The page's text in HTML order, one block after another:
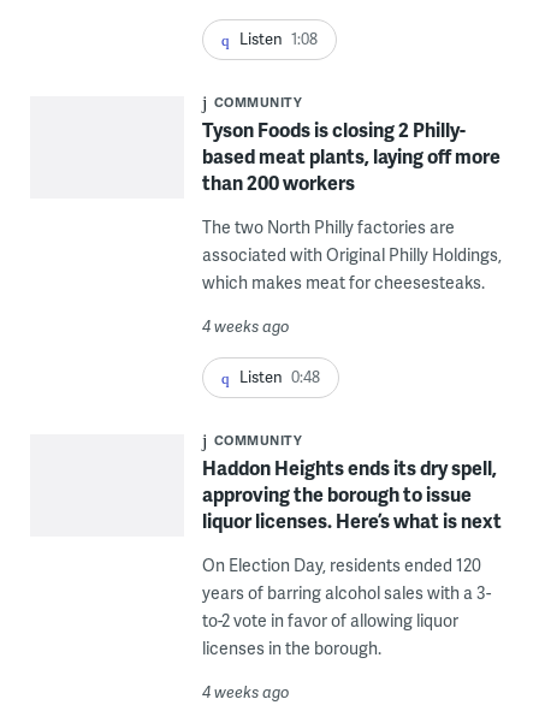
Listen 1:08
COMMUNITY
Tyson Foods is closing 2 Philly-
based meat plants, laying off more
than 200 workers
The two North Philly factories are
associated with Original Philly Holdings,
which makes meat for cheesesteaks.
4 weeks ago
Listen 0:48
COMMUNITY
Haddon Heights ends its dry spell,
approving the borough to issue
liquor licenses. Here’s what is next
On Election Day, residents ended 120
years of barring alcohol sales with a 3-
to-2 vote in favor of allowing liquor
licenses in the borough.
4 weeks ago